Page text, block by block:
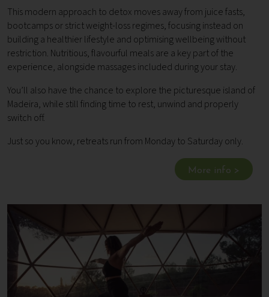
This modern approach to detox moves away from juice fasts,
bootcamps or strict weight-loss regimes, focusing instead on
building a healthier lifestyle and optimising wellbeing without
restriction. Nutritious, flavourful meals are a key part of the
experience, alongside massages included during your stay.
You’ll also have the chance to explore the picturesque island of
Madeira, while still finding time to rest, unwind and properly
switch off.
Just so you know, retreats run from Monday to Saturday only.
More info >